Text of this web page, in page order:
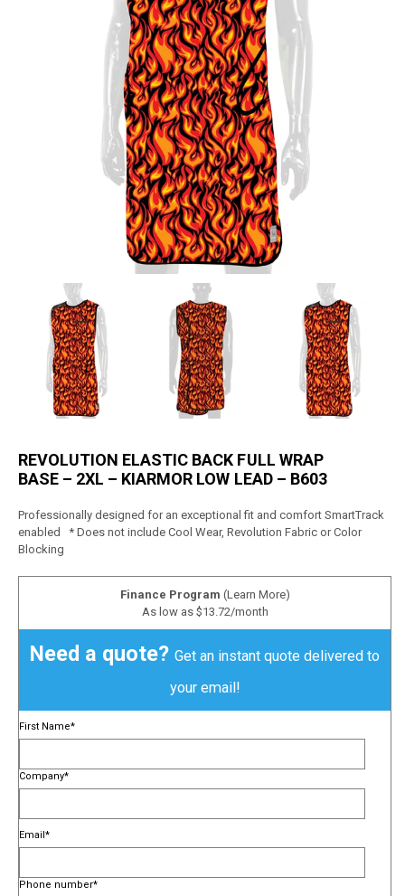
REVOLUTION ELASTIC BACK FULL WRAP
BASE – 2XL – KIARMOR LOW LEAD – B603
Professionally designed for an exceptional fit and comfort SmartTrack
enabled * Does not include Cool Wear, Revolution Fabric or Color
Blocking
Finance Program (Learn More)
As low as $13.72/month
Need a quote? Get an instant quote delivered to
your email!
First Name*
Company*
Email*
Phone number*